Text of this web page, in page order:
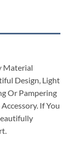
Material
Design, Light
Or Pampering
If You